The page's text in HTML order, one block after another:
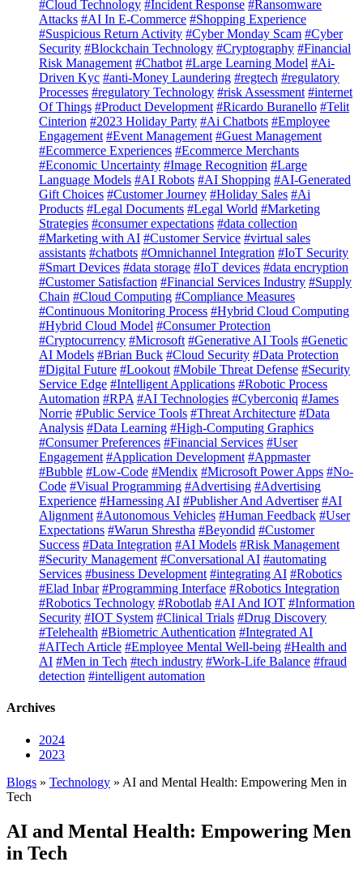
#Cloud Technology #Incident Response #Ransomware
Attacks #AI In E-Commerce #Shopping Experience
#Suspicious Return Activity #Cyber Monday Scam #Cyber
Security #Blockchain Technology #Cryptography #Financial
Risk Management #Chatbot #Large Learning Model #Ai-
Driven Kyc #anti-Money Laundering #regtech #regulatory
Processes #regulatory Technology #risk Assessment #internet
Of Things #Product Development #Ricardo Buranello #Telit
Cinterion #2023 Holiday Party #Ai Chatbots #Employee
Engagement #Event Management #Guest Management
#Ecommerce Experiences #Ecommerce Merchants
#Economic Uncertainty #Image Recognition #Large
Language Models #AI Robots #AI Shopping #AI-Generated
Gift Choices #Customer Journey #Holiday Sales #Ai
Products #Legal Documents #Legal World #Marketing
Strategies #consumer expectations #data collection
#Marketing with AI #Customer Service #virtual sales
assistants #chatbots #Omnichannel Integration #IoT Security
#Smart Devices #data storage #IoT devices #data encryption
#Customer Satisfaction #Financial Services Industry #Supply
Chain #Cloud Computing #Compliance Measures
#Continuous Monitoring Process #Hybrid Cloud Computing
#Hybrid Cloud Model #Consumer Protection
#Cryptocurrency #Microsoft #Generative AI Tools #Genetic
AI Models #Brian Buck #Cloud Security #Data Protection
#Digital Future #Lookout #Mobile Threat Defense #Security
Service Edge #Intelligent Applications #Robotic Process
Automation #RPA #AI Technologies #Cyberconiq #James
Norrie #Public Service Tools #Threat Architecture #Data
Analysis #Data Learning #High-Computing Graphics
#Consumer Preferences #Financial Services #User
Engagement #Application Development #Appmaster
#Bubble #Low-Code #Mendix #Microsoft Power Apps #No-
Code #Visual Programming #Advertising #Advertising
Experience #Harnessing AI #Publisher And Advertiser #AI
Alignment #Autonomous Vehicles #Human Feedback #User
Expectations #Warun Shrestha #Beyondid #Customer
Success #Data Integration #AI Models #Risk Management
#Security Management #Conversational AI #automating
Services #business Development #integrating AI #Robotics
#Elad Inbar #Programming Interface #Robotics Integration
#Robotics Technology #Robotlab #AI And IOT #Information
Security #IOT System #Clinical Trials #Drug Discovery
#Telehealth #Biometric Authentication #Integrated AI
#AITech Article #Employee Mental Well-being #Health and
AI #Men in Tech #tech industry #Work-Life Balance #fraud
detection #intelligent automation
Archives
2024
2023
Blogs » Technology » AI and Mental Health: Empowering Men in
Tech
AI and Mental Health: Empowering Men
in Tech